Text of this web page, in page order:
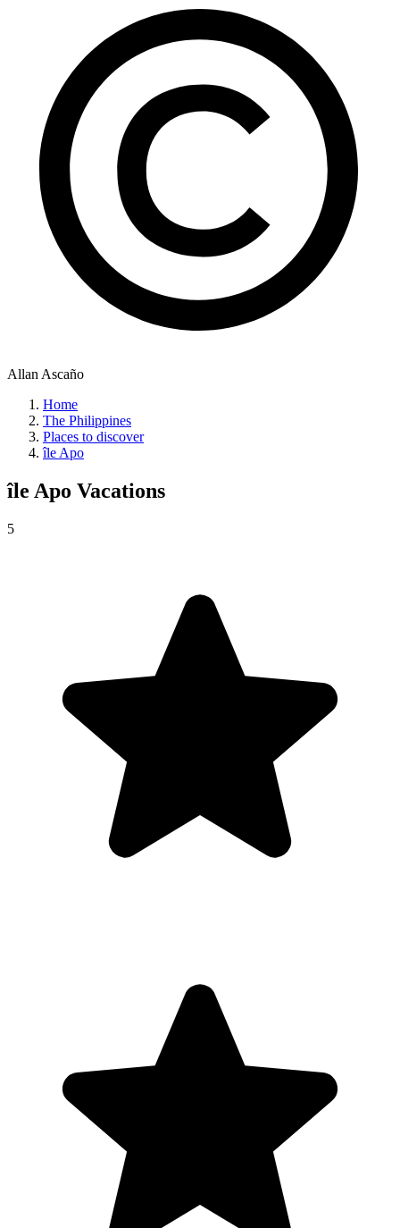
Allan Ascaño
Home
The Philippines
Places to discover
île Apo
île Apo Vacations
5